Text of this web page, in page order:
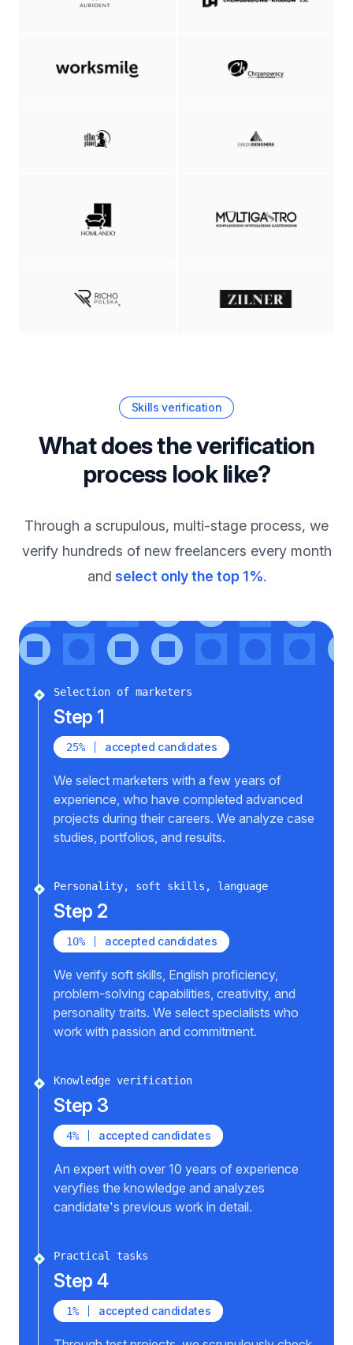
Skills verification
What does the verification
process look like?
Through a scrupulous, multi-stage process, we
verify hundreds of new freelancers every month
and select only the top 1%.
Selection of marketers
Step 1
25% accepted candidates
We select marketers with a few years of
experience, who have completed advanced
projects during their careers. We analyze case
studies, portfolios, and results.
Personality, soft skills, language
Step 2
10% accepted candidates
We verify soft skills, English proficiency,
problem-solving capabilities, creativity, and
personality traits. We select specialists who
work with passion and commitment.
Knowledge verification
Step 3
4% accepted candidates
An expert with over 10 years of experience
veryfies the knowledge and analyzes
candidate's previous work in detail.
Practical tasks
Step 4
1% accepted candidates